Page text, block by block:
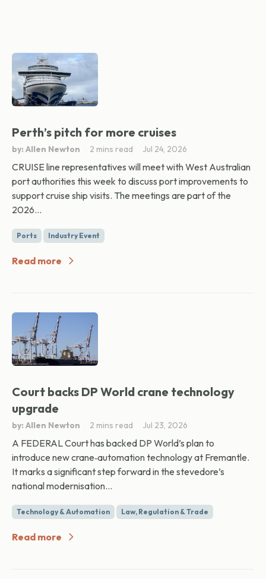
Perth’s pitch for more cruises
by: Allen Newton 2 mins read Jul 24, 2026
CRUISE line representatives will meet with West Australian
port authorities this week to discuss port improvements to
support cruise ship visits. The meetings are part of the
2026...
Ports Industry Event
Read more
Court backs DP World crane technology
upgrade
by: Allen Newton 2 mins read Jul 23, 2026
A FEDERAL Court has backed DP World’s plan to
introduce new crane‑automation technology at Fremantle.
It marks a significant step forward in the stevedore’s
national modernisation...
Technology & Automation Law, Regulation & Trade
Read more